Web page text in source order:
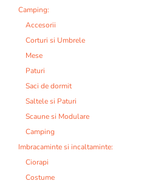
Camping:
Accesorii
Corturi si Umbrele
Mese
Paturi
Saci de dormit
Saltele si Paturi
Scaune si Modulare
Camping
Imbracaminte si incaltaminte:
Ciorapi
Costume